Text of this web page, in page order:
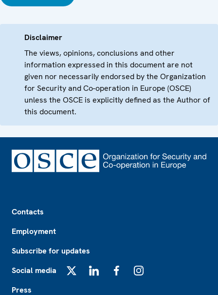
Disclaimer
The views, opinions, conclusions and other
information expressed in this document are not
given nor necessarily endorsed by the Organization
for Security and Co-operation in Europe (OSCE)
unless the OSCE is explicitly defined as the Author of
this document.
Contacts
Employment
Subscribe for updates
Social media
Press